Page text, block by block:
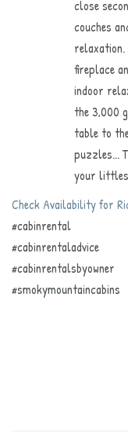
close
couches
fireplace
indoor
the 3,000
table to
puzzles...
your
Check Availability for
#cabinrental
#cabinrentaladvice
#cabinrentalsbyowner
#smokymountaincabins